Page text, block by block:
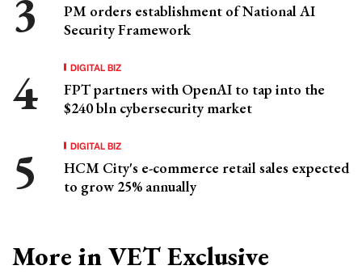
PM orders establishment of National AI
Security Framework
DIGITAL BIZ
FPT partners with OpenAI to tap into the
$240 bln cybersecurity market
DIGITAL BIZ
HCM City's e-commerce retail sales expected
to grow 25% annually
More in VET Exclusive